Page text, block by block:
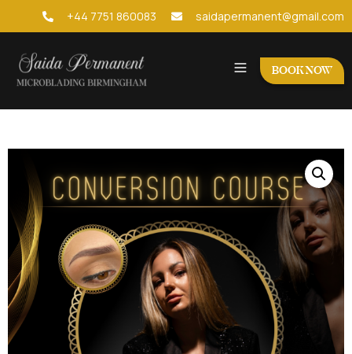
+44 7751 860083 saidapermanent@gmail.com
BOOK NOW